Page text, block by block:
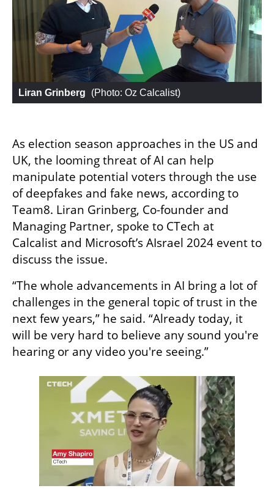
Liran Grinberg (Photo: Oz Calcalist)
As election season approaches in the US and
UK, the looming threat of AI can help
manipulate potential voters through the use
of deepfakes and fake news, according to
Team8. Liran Grinberg, Co-founder and
Managing Partner, spoke to CTech at
Calcalist and Microsoft’s AIsrael 2024 event to
discuss the issue.
“The whole advancements in AI bring a lot of
challenges in the general topic of trust in the
next few years,” he said. “Already today, it
will be very hard to believe any sound you're
hearing or any video you're seeing.”